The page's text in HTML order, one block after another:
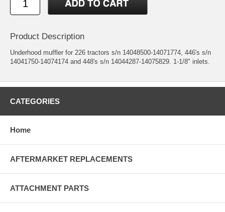
Product Description
Underhood muffler for 226 tractors s/n 14048500-14071774, 446's s/n
14041750-14074174 and 448's s/n 14044287-14075829. 1-1/8" inlets.
CATEGORIES
Home
AFTERMARKET REPLACEMENTS
ATTACHMENT PARTS